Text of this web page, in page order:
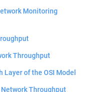
Monitoring
Throughput
of the OSI Model
Throughput